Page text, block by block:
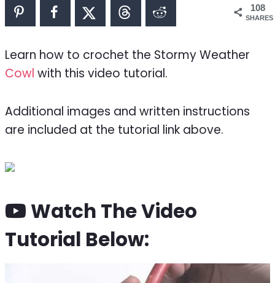
108
SHARES
Learn how to crochet the Stormy Weather
Cowl with this video tutorial.
Additional images and written instructions
are included at the tutorial link above.
Watch The Video
Tutorial Below: